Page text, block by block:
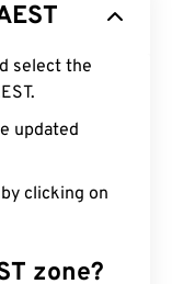
select the
updated
clicking on
zone?